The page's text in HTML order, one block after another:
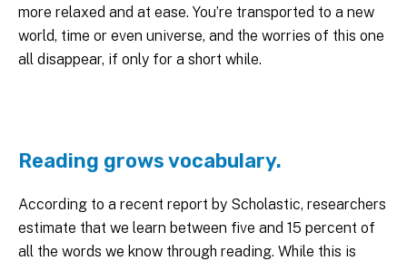
more relaxed and at ease. You’re transported to a new
world, time or even universe, and the worries of this one
all disappear, if only for a short while.
Reading grows vocabulary.
According to a recent report by Scholastic, researchers
estimate that we learn between five and 15 percent of
all the words we know through reading. While this is